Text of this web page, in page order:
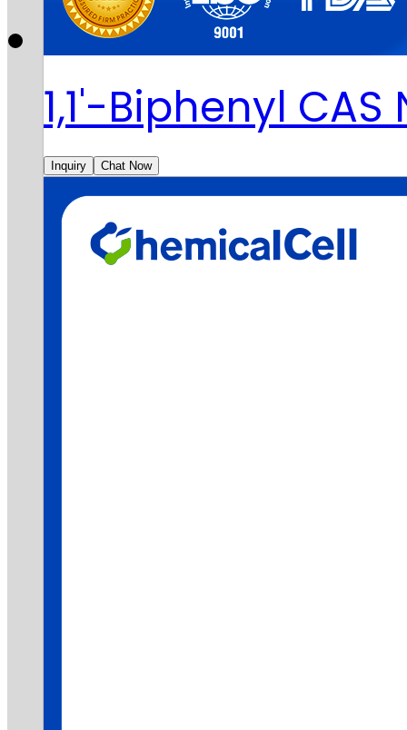
1,1'-Biphenyl
Inquiry Chat Now